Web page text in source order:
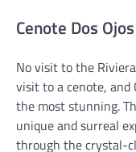
Cenote Dos Ojos
No visit to the
visit to a cenote, and
the most stunning.
unique and surreal
through the crystal-